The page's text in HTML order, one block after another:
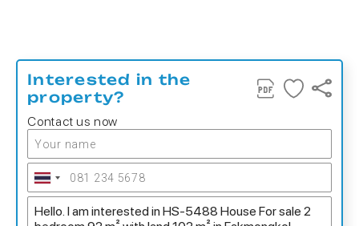
Interested in the
property?
Contact us now